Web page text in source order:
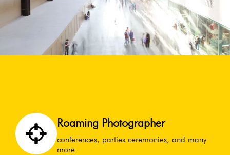
Roaming Photographer
conferences, parties ceremonies, and many
more